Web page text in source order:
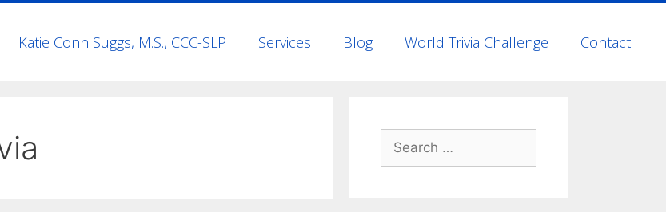
Katie Conn Suggs, M.S., CCC-SLP Services Blog World Trivia Challenge Contact